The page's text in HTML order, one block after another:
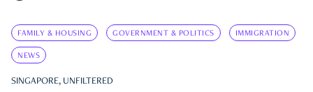
FAMILY & HOUSING GOVERNMENT & POLITICS IMMIGRATION
NEWS
SINGAPORE, UNFILTERED